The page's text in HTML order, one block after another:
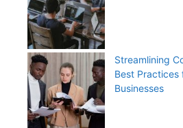
Streamlining
Best Practices
Businesses